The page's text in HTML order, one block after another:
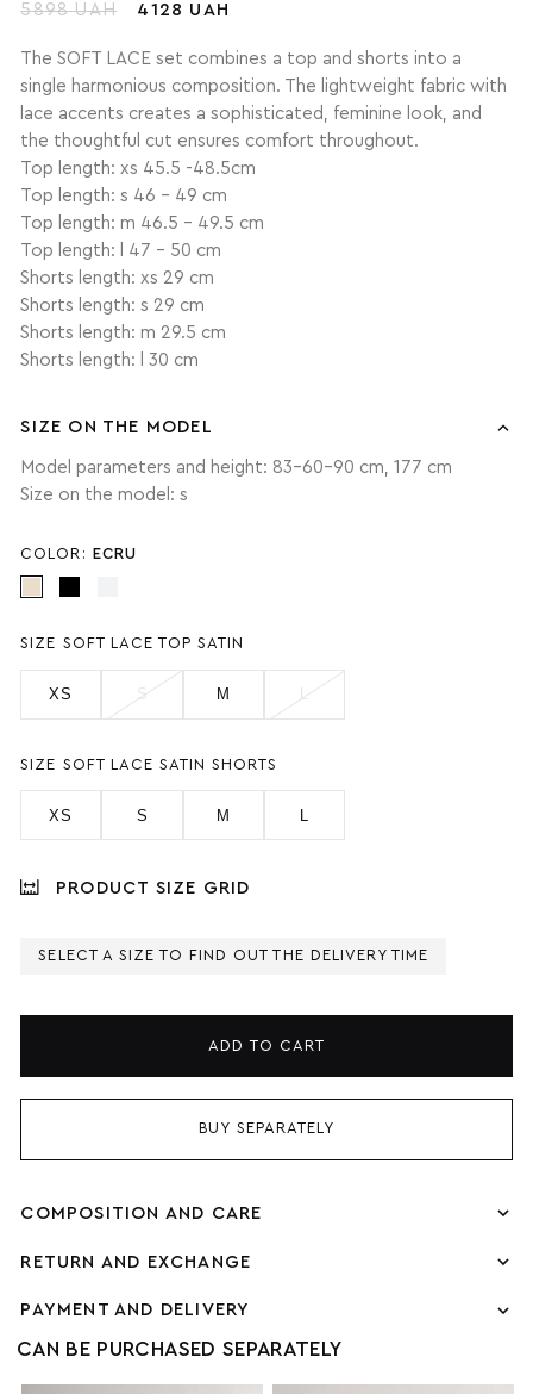
5898 UAH 4128 UAH
The SOFT LACE set combines a top and shorts into a
single harmonious composition. The lightweight fabric with
lace accents creates a sophisticated, feminine look, and
the thoughtful cut ensures comfort throughout.
Top length: xs 45.5 -48.5cm
Top length: s 46 - 49 cm
Top length: m 46.5 - 49.5 cm
Top length: l 47 - 50 cm
Shorts length: xs 29 cm
Shorts length: s 29 cm
Shorts length: m 29.5 cm
Shorts length: l 30 cm
SIZE ON THE MODEL
Model parameters and height: 83-60-90 cm, 177 cm
Size on the model: s
COLOR: ECRU
SIZE SOFT LACE TOP SATIN
XS S M L
SIZE SOFT LACE SATIN SHORTS
XS S M
PRODUCT SIZE GRID
SELECT A SIZE TO FIND OUT THE DELIVERY TIME
ADD TO CART
BUY SEPARATELY
COMPOSITION AND CARE
RETURN AND EXCHANGE
PAYMENT AND DELIVERY
CAN BE PURCHASED SEPARATELY